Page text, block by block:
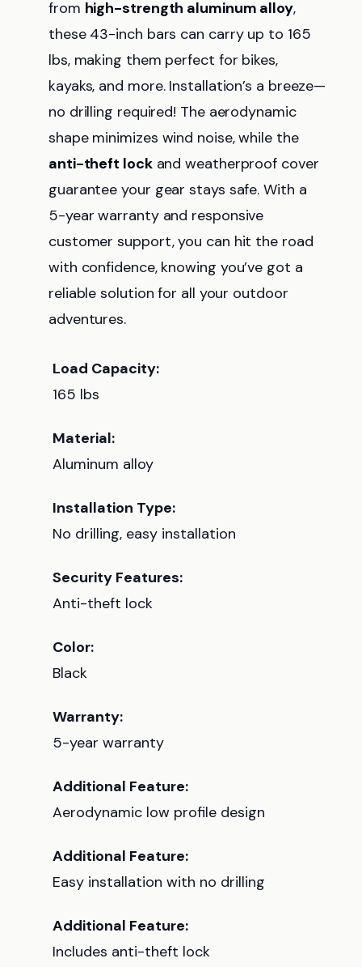
from high-strength aluminum alloy,
these 43-inch bars can carry up to 165
lbs, making them perfect for bikes,
kayaks, and more. Installation’s a breeze—
no drilling required! The aerodynamic
shape minimizes wind noise, while the
anti-theft lockand weatherproof cover
guarantee your gear stays safe. With a
5-year warranty and responsive
customer support, you can hit the road
with confidence, knowing you’ve got a
reliable solution for all your outdoor
adventures.
Load Capacity:
165 lbs
Material:
Aluminum alloy
Installation Type:
No drilling, easy installation
Security Features:
Anti-theft lock
Color:
Black
Warranty:
5-year warranty
Additional Feature:
Aerodynamic low profile design
Additional Feature:
Easy installation with no drilling
Additional Feature:
Includes anti-theft lock